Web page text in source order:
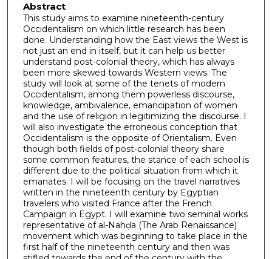
Abstract
This study aims to examine nineteenth-century
Occidentalism on which little research has been
done. Understanding how the East views the West is
not just an end in itself, but it can help us better
understand post-colonial theory, which has always
been more skewed towards Western views. The
study will look at some of the tenets of modern
Occidentalism, among them powerless discourse,
knowledge, ambivalence, emancipation of women
and the use of religion in legitimizing the discourse. I
will also investigate the erroneous conception that
Occidentalism is the opposite of Orientalism. Even
though both fields of post-colonial theory share
some common features, the stance of each school is
different due to the political situation from which it
emanates. I will be focusing on the travel narratives
written in the nineteenth century by Egyptian
travelers who visited France after the French
Campaign in Egypt. I will examine two seminal works
representative of al-Nahḍa (The Arab Renaissance)
movement which was beginning to take place in the
first half of the nineteenth century and then was